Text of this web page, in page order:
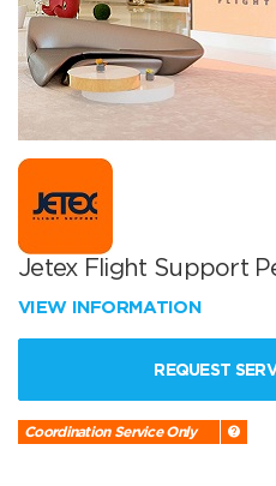
Jetex Flight Support
VIEW INFORMATION
REQUEST
Coordination Service Only